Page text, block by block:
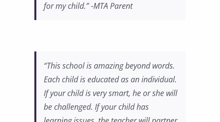
for my child.” -MTA Parent
“This school is amazing beyond words.
Each child is educated as an individual.
If your child is very smart, he or she will
be challenged. If your child has